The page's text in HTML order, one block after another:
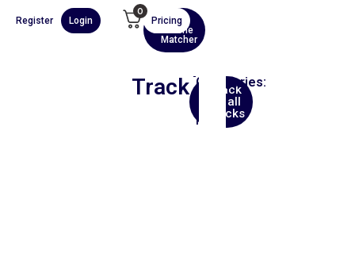
AI
Scene
Matcher
Pricing
0
Register
Login
Track
Back
to all
tracks
Categories:
Film